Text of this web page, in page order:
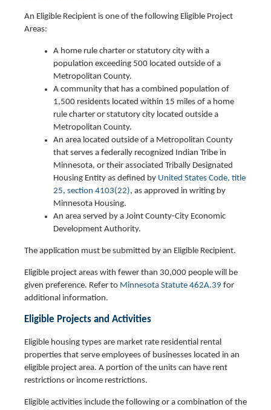
An Eligible Recipient is one of the following Eligible Project
Areas:
A home rule charter or statutory city with a
population exceeding 500 located outside of a
Metropolitan County.
A community that has a combined population of
1,500 residents located within 15 miles of a home
rule charter or statutory city located outside a
Metropolitan County.
An area located outside of a Metropolitan County
that serves a federally recognized Indian Tribe in
Minnesota, or their associated Tribally Designated
Housing Entity as defined by United States Code, title
25, section 4103(22), as approved in writing by
Minnesota Housing.
An area served by a Joint County-City Economic
Development Authority.
The application must be submitted by an Eligible Recipient.
Eligible project areas with fewer than 30,000 people will be
given preference. Refer to Minnesota Statute 462A.39 for
additional information.
Eligible Projects and Activities
Eligible housing types are market rate residential rental
properties that serve employees of businesses located in an
eligible project area. A portion of the units can have rent
restrictions or income restrictions.
Eligible activities include the following or a combination of the